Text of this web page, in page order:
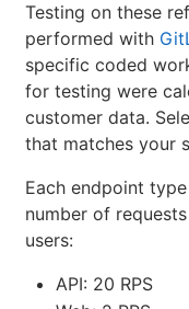
Testing on these
performed with
specific coded
for testing were
customer data.
that matches your
Each endpoint
number of
users:
API: 20 RPS